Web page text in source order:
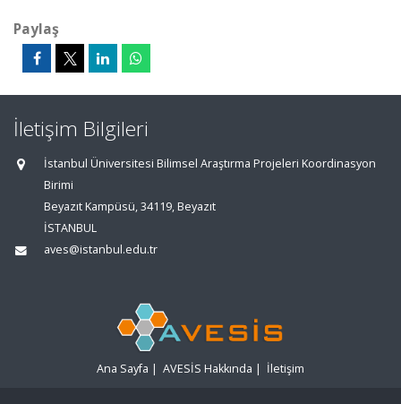
Paylaş
İletişim Bilgileri
İstanbul Üniversitesi Bilimsel Araştırma Projeleri Koordinasyon
Birimi
Beyazıt Kampüsü, 34119, Beyazıt
İSTANBUL
aves@istanbul.edu.tr
Ana Sayfa | AVESİS Hakkında | İletişim